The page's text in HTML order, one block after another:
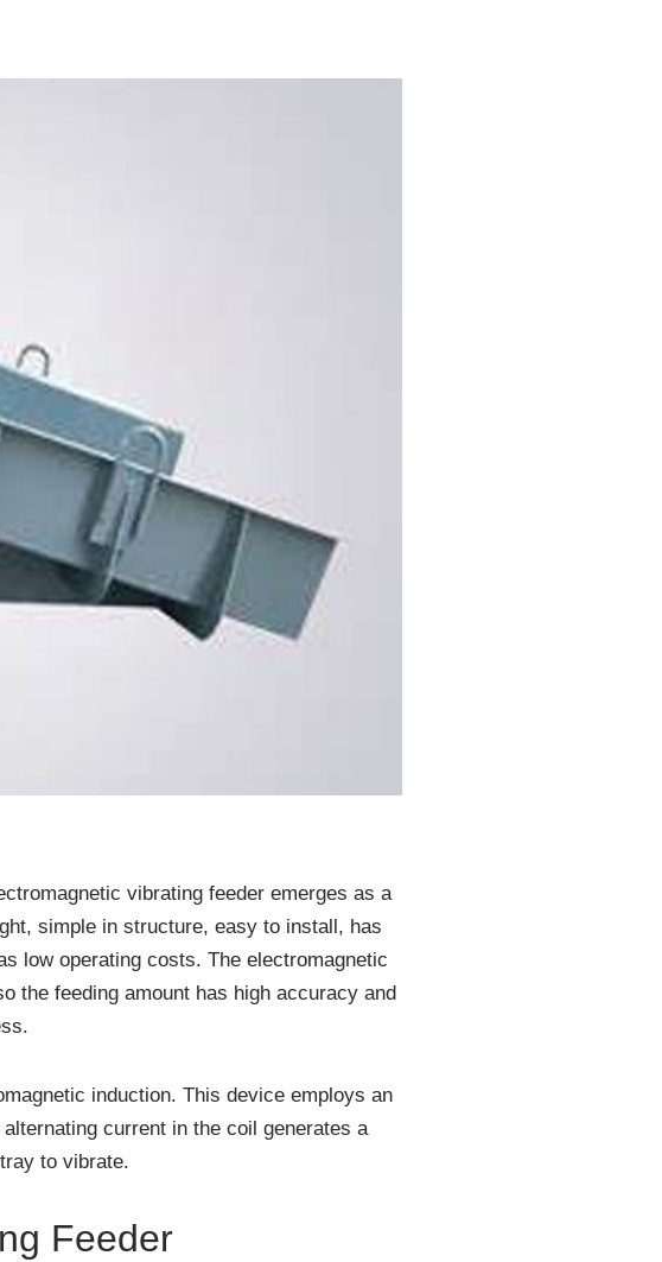
vibrating feeder emerges as a
simple in structure, easy to install, has
low operating costs. The electromagnetic
the feeding amount has high accuracy and
induction. This device employs an
current in the coil generates a
to vibrate.
Feeder